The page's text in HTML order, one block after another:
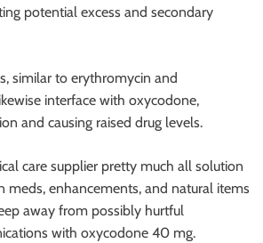
potential excess and secondary
similar to erythromycin and
interface with oxycodone,
and causing raised drug levels.
care supplier pretty much all solution
meds, enhancements, and natural items
away from possibly hurtful
with oxycodone 40 mg.